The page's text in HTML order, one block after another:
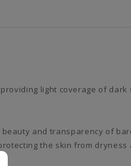
light coverage of dark
and transparency of
the skin from dryness